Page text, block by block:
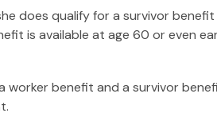
does qualify for a survivor
is available at age 60 or even
benefit and a survivor